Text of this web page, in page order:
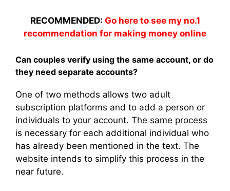
RECOMMENDED: Go here to see my no.1
recommendation for making money online
Can couples verify using the same account, or do
they need separate accounts?
One of two methods allows two adult
subscription platforms and to add a person or
individuals to your account. The same process
is necessary for each additional individual who
has already been mentioned in the text. The
website intends to simplify this process in the
near future.